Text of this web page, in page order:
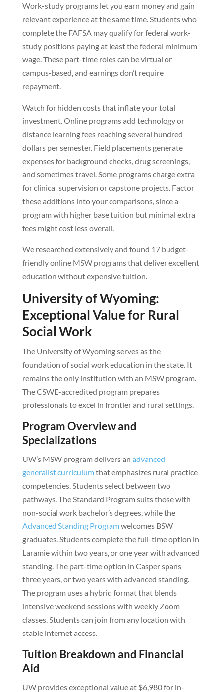
Work-study programs let you earn money and gain
relevant experience at the same time. Students who
complete the FAFSA may qualify for federal work-
study positions paying at least the federal minimum
wage. These part-time roles can be virtual or
campus-based, and earnings don’t require
repayment.
Watch for hidden costs that inflate your total
investment. Online programs add technology or
distance learning fees reaching several hundred
dollars per semester. Field placements generate
expenses for background checks, drug screenings,
and sometimes travel. Some programs charge extra
for clinical supervision or capstone projects. Factor
these additions into your comparisons, since a
program with higher base tuition but minimal extra
fees might cost less overall.
We researched extensively and found 17 budget-
friendly online MSW programs that deliver excellent
education without expensive tuition.
University of Wyoming:
Exceptional Value for Rural
Social Work
The University of Wyoming serves as the
foundation of social work education in the state. It
remains the only institution with an MSW program.
The CSWE-accredited program prepares
professionals to excel in frontier and rural settings.
Program Overview and
Specializations
UW’s MSW program delivers an advanced
generalist curriculumthat emphasizes rural practice
competencies. Students select between two
pathways. The Standard Program suits those with
non-social work bachelor’s degrees, while the
Advanced Standing Programwelcomes BSW
graduates. Students complete the full-time option in
Laramie within two years, or one year with advanced
standing. The part-time option in Casper spans
three years, or two years with advanced standing.
The program uses a hybrid format that blends
intensive weekend sessions with weekly Zoom
classes. Students can join from any location with
stable internet access.
Tuition Breakdown and Financial
Aid
UW provides exceptional value at $6,980 for in-